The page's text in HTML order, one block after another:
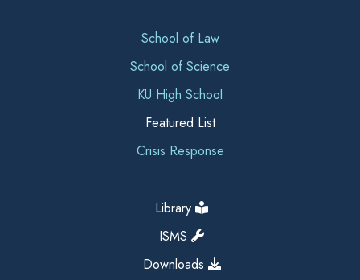
School of Law
School of Science
KU High School
Featured List
Crisis Response
Library
ISMS
Downloads